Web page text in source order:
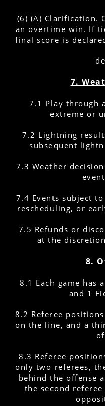
(6) (A) Clarification.
an overtime win. If
7.
7.1 Play through
extreme or
7.2 Lightning
subsequent
7.3 Weather
7.4 Events subject
rescheduling, or
7.5 Refunds or
at the
8.
8.1 Each game has
and 1
8.2 Referee
on the line, and a
8.3 Referee
only two referees,
behind the offense
the second